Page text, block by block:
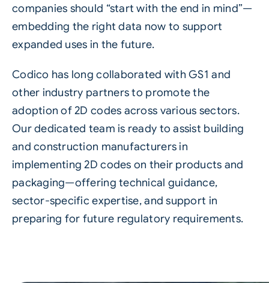
companies should “start with the end in mind”—
embedding the right data now to support
expanded uses in the future.
Codico has long collaborated with GS1 and
other industry partners to promote the
adoption of 2D codes across various sectors.
Our dedicated team is ready to assist building
and construction manufacturers in
implementing 2D codes on their products and
packaging—offering technical guidance,
sector-specific expertise, and support in
preparing for future regulatory requirements.